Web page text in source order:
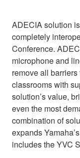
ADECIA solution
completely
Conference.
microphone and
remove all
classrooms with
solution’s value,
even the most
combination of
expands
includes the YVC